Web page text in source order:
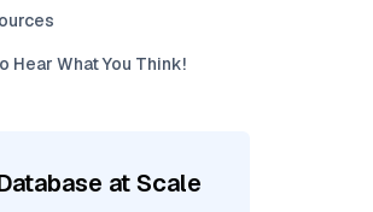
Hear What You Think!
at Scale